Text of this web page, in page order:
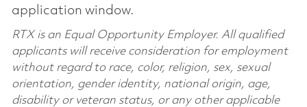
application window.
RTX is an Equal Opportunity Employer. All qualified
applicants will receive consideration for employment
without regard to race, color, religion, sex, sexual
orientation, gender identity, national origin, age,
disability or veteran status, or any other applicable